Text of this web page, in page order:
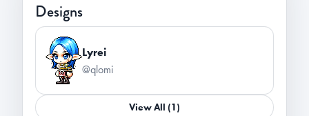
Designs
Lyrei
@qlomi
View All (1)